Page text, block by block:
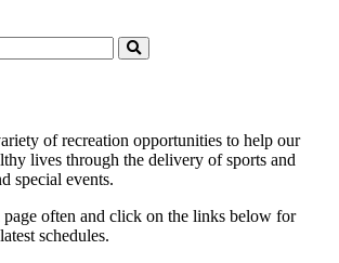
of recreation opportunities to help our
lives through the delivery of sports and
special events.
often and click on the links below for
schedules.